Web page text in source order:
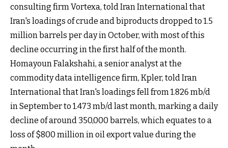
consulting firm Vortexa, told Iran International that
Iran's loadings of crude and biproducts dropped to 1.5
million barrels per day in October, with most of this
decline occurring in the first half of the month.
Homayoun Falakshahi, a senior analyst at the
commodity data intelligence firm, Kpler, told Iran
International that Iran's loadings fell from 1.826 mb/d
in September to 1.473 mb/d last month, marking a daily
decline of around 350,000 barrels, which equates to a
loss of $800 million in oil export value during the